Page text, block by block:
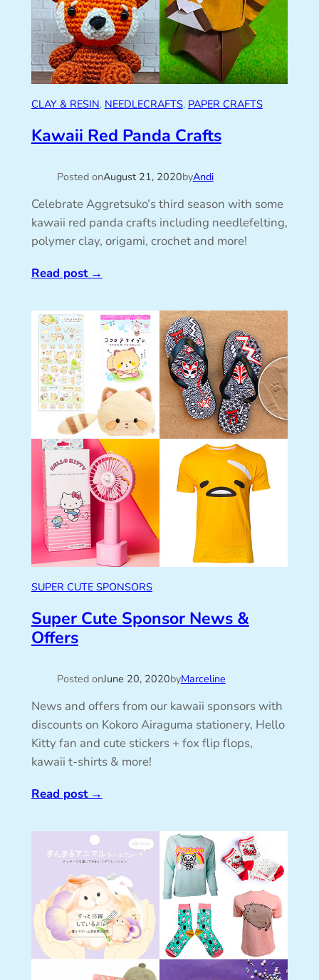
CLAY & RESIN, NEEDLECRAFTS, PAPER CRAFTS
Kawaii Red Panda Crafts
Posted onAugust 21, 2020byAndi
Celebrate Aggretsuko’s third season with some
kawaii red panda crafts including needlefelting,
polymer clay, origami, crochet and more!
Read post→
SUPER CUTE SPONSORS
Super Cute Sponsor News &
Offers
Posted onJune 20, 2020byMarceline
News and offers from our kawaii sponsors with
discounts on Kokoro Airaguma stationery, Hello
Kitty fan and cute stickers + fox flip flops,
kawaii t-shirts & more!
Read post→